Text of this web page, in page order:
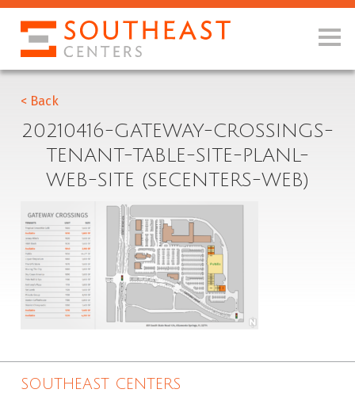
< Back
20210416-GATEWAY-CROSSINGS-
TENANT-TABLE-SITE-PLANL-
WEB-SITE (SECENTERS-WEB)
SOUTHEAST CENTERS